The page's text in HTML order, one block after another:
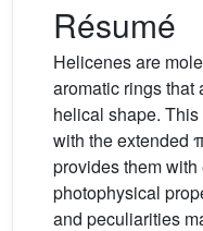
Résumé
Helicenes are
aromatic rings that
helical shape.
with the extended
provides them
photophysical
and peculiarities